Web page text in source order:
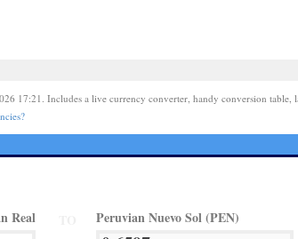
17:21. Includes a live currency converter, handy conversion table,
Real Peruvian Nuevo Sol (PEN)